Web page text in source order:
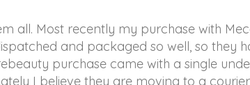
all. Most recently my purchase with
and packaged so well, so they
purchase came with a single
I believe they are moving to a